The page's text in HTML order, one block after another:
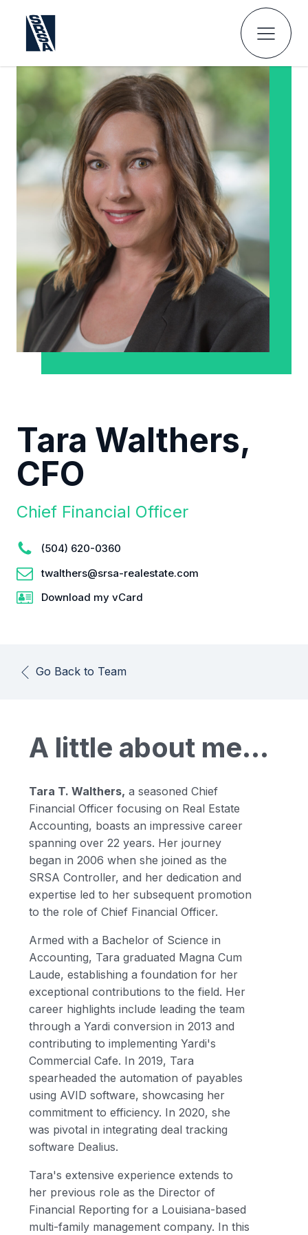
Tara Walthers,
CFO
Chief Financial Officer
(504) 620-0360
twalthers@srsa-realestate.com
Download my vCard
Go Back to Team
A little about me...
Tara T. Walthers, a seasoned Chief
Financial Officer focusing on Real Estate
Accounting, boasts an impressive career
spanning over 22 years. Her journey
began in 2006 when she joined as the
SRSA Controller, and her dedication and
expertise led to her subsequent promotion
to the role of Chief Financial Officer.
Armed with a Bachelor of Science in
Accounting, Tara graduated Magna Cum
Laude, establishing a foundation for her
exceptional contributions to the field. Her
career highlights include leading the team
through a Yardi conversion in 2013 and
contributing to implementing Yardi's
Commercial Cafe. In 2019, Tara
spearheaded the automation of payables
using AVID software, showcasing her
commitment to efficiency. In 2020, she
was pivotal in integrating deal tracking
software Dealius.
Tara's extensive experience extends to
her previous role as the Director of
Financial Reporting for a Louisiana-based
multi-family management company. In this